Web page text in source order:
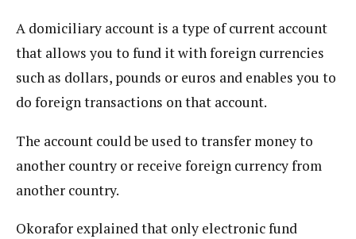
A domiciliary account is a type of current account
that allows you to fund it with foreign currencies
such as dollars, pounds or euros and enables you to
do foreign transactions on that account.
The account could be used to transfer money to
another country or receive foreign currency from
another country.
Okorafor explained that only electronic fund